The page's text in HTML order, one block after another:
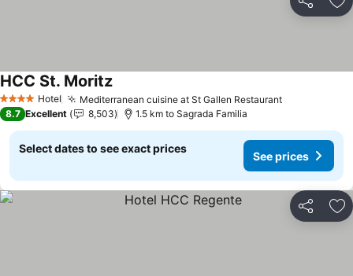
Share
4 Stars Hotel Mediterranean cuisine at St Gallen Restaurant
HCC St. Moritz
8.7 Excellent 8,503 1.5 km to Sagrada Familia
Select dates to see exact prices
See prices
Share